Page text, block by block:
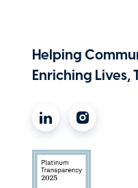
Helping
Enriching Lives,